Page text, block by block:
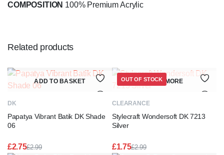
COMPOSITION 100% Premium Acrylic
Related products
ADD TO BASKET
DK
Papatya Vibrant Batik DK Shade
06
£2.99
£2.75
READ MORE
CLEARANCE
Stylecraft Wondersoft DK 7213
Silver
£2.99
£1.75
OUT OF STOCK